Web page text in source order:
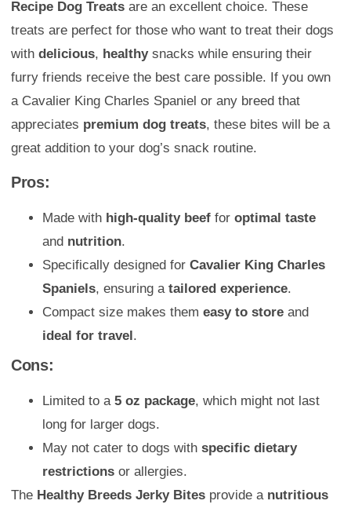
Recipe Dog Treats are an excellent choice. These
treats are perfect for those who want to treat their dogs
with delicious, healthysnacks while ensuring their
furry friends receive the best care possible. If you own
a Cavalier King Charles Spaniel or any breed that
appreciates premium dog treats, these bites will be a
great addition to your dog’s snack routine.
Pros:
Made with high-quality beef for optimal taste
and nutrition.
Specifically designed for Cavalier King Charles
Spaniels, ensuring a tailored experience.
Compact size makes them easy to store and
ideal for travel .
Cons:
Limited to a 5 oz package, which might not last
long for larger dogs.
May not cater to dogs with specific dietary
restrictions or allergies.
The Healthy Breeds Jerky Bites provide a nutritious